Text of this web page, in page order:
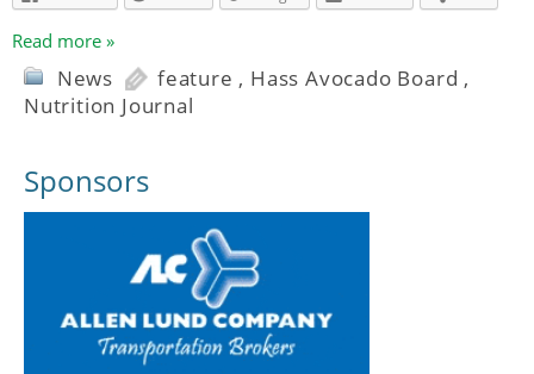
Read more »
News feature , Hass Avocado Board ,
Nutrition Journal
Sponsors